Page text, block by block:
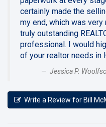
certainly made the
my end, which was
truly outstanding
professional. I would
of your realtor needs in
Jessica P.
Write a Review for Bill